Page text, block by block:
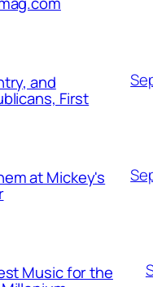
and
First
at Mickey's
Music for the